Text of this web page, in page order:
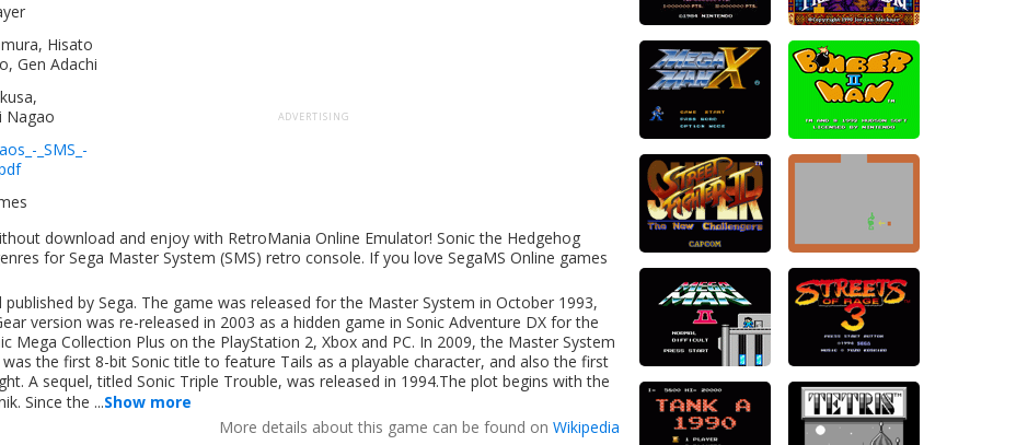
Hisato
Gen Adachi
Nagao
_SMS_-
ADVERTISING
download and enjoy with RetroMania Online Emulator! Sonic the Hedgehog
for Sega Master System (SMS) retro console. If you love SegaMS Online games
by Sega. The game was released for the Master System in October 1993,
version was re-released in 2003 as a hidden game in Sonic Adventure DX for the
Mega Collection Plus on the PlayStation 2, Xbox and PC. In 2009, the Master System
the first 8-bit Sonic title to feature Tails as a playable character, and also the first
A sequel, titled Sonic Triple Trouble, was released in 1994.The plot begins with the
Since the ...Show more
More details about this game can be found on Wikipedia